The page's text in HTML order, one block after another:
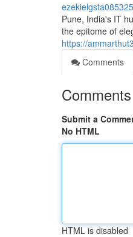
ezekielgsta085325
Pune, India's IT
the epitome of
https://
Comments
Comments
Submit a
No HTML
HTML is disabled